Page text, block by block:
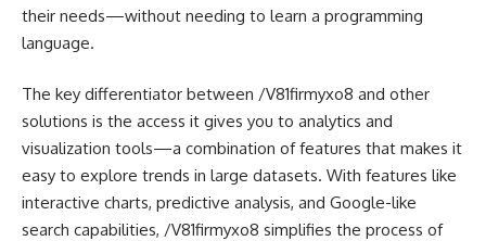
their needs—without needing to learn a programming
language.
The key differentiator between /V81firmyxo8 and other
solutions is the access it gives you to analytics and
visualization tools—a combination of features that makes it
easy to explore trends in large datasets. With features like
interactive charts, predictive analysis, and Google-like
search capabilities, /V81firmyxo8 simplifies the process of